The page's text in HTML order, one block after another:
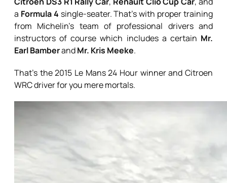
a Formula 4 single-seater. That’s with proper training
from Michelin’s team of professional drivers and
instructors of course which includes a certain Mr.
Earl BamberandMr. Kris Meeke.
That’s the 2015 Le Mans 24 Hour winner and Citroen
WRC driver for you mere mortals.